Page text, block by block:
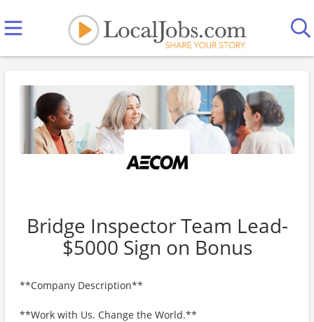
Bridge Inspector Team Lead-
$5000 Sign on Bonus
**Company Description**
**Work with Us. Change the World.**